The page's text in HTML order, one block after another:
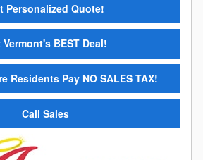
Personalized Quote!
Vermont's BEST Deal!
Residents Pay NO SALES TAX!
Call Sales